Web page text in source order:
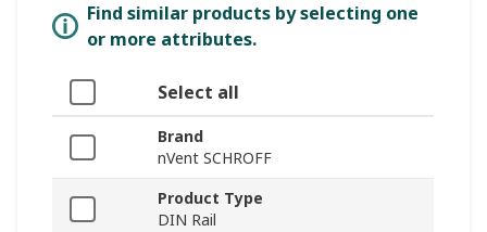
Find similar products by selecting one
or more attributes.
Select all
Brand
nVent SCHROFF
Product Type
DIN Rail